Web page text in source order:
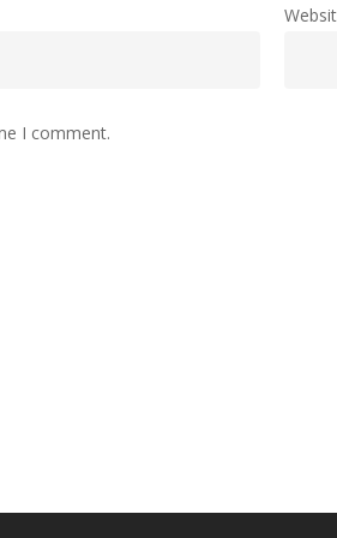
I comment.